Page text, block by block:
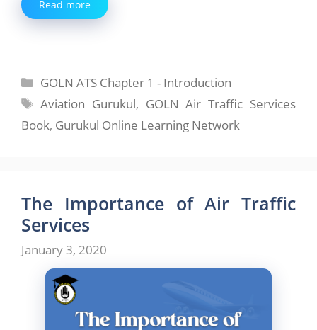
Read more
Categories
GOLN ATS Chapter 1 - Introduction
Tags
Aviation Gurukul, GOLN Air Traffic Services
Book, Gurukul Online Learning Network
The Importance of Air Traffic
Services
January 3, 2020